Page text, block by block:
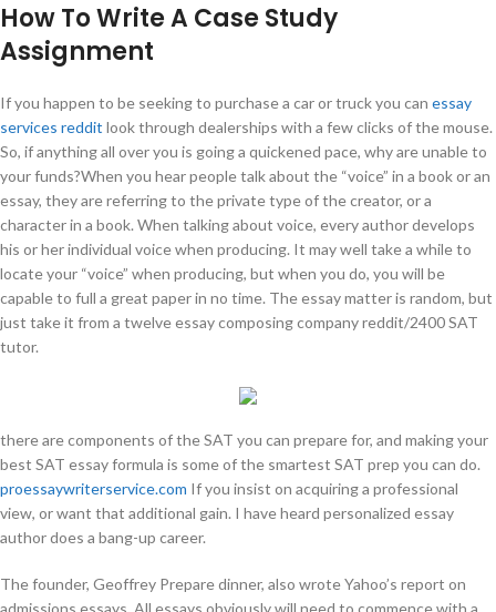
How To Write A Case Study
Assignment
If you happen to be seeking to purchase a car or truck you can essay
services reddit look through dealerships with a few clicks of the mouse.
So, if anything all over you is going a quickened pace, why are unable to
your funds?When you hear people talk about the “voice” in a book or an
essay, they are referring to the private type of the creator, or a
character in a book. When talking about voice, every author develops
his or her individual voice when producing. It may well take a while to
locate your “voice” when producing, but when you do, you will be
capable to full a great paper in no time. The essay matter is random, but
just take it from a twelve essay composing company reddit/2400 SAT
tutor.
there are components of the SAT you can prepare for, and making your
best SAT essay formula is some of the smartest SAT prep you can do.
proessaywriterservice.com If you insist on acquiring a professional
view, or want that additional gain. I have heard personalized essay
author does a bang-up career.
The founder, Geoffrey Prepare dinner, also wrote Yahoo’s report on